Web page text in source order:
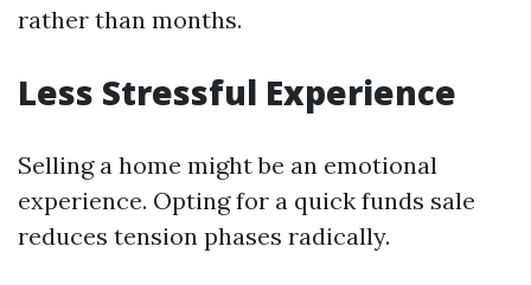
rather than months.
Less Stressful Experience
Selling a home might be an emotional
experience. Opting for a quick funds sale
reduces tension phases radically.